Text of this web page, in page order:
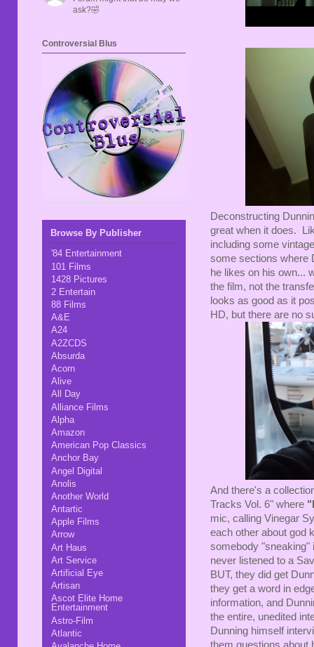
Deconstructing
great when it does.
including some
some sections where
he likes on his own...
the film, not the
looks as good as it
HD, but there are no
And there's a
Tracks Vol. 6" where
mic, calling Vinegar
each other about god
somebody
never listened to a
BUT, they did get
they get a word in
information, and
the entire, unedited
Dunning himself
them questions about
ask?🤣
Controversial Blus
Browse By Publisher
'84 Entertainment
101 Films
1428 Pictures
2 Entertain
88 Films
A&E
A24
A2ZCDS
Absurda
Acorn
Alive
All Day
Alliance Films
Alpha
Amazon
American Pop Classics
Anchor Bay
Angel Digital
Anolis
Another World
Antartic
Apple Films
Arrow
Art Haus
Art Service
Artificial Eye
Artisan
Ascot Elite Home
Entertainment
Astro-Film
Atlantic